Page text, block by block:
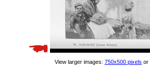
View larger images: 750x500 pixels or